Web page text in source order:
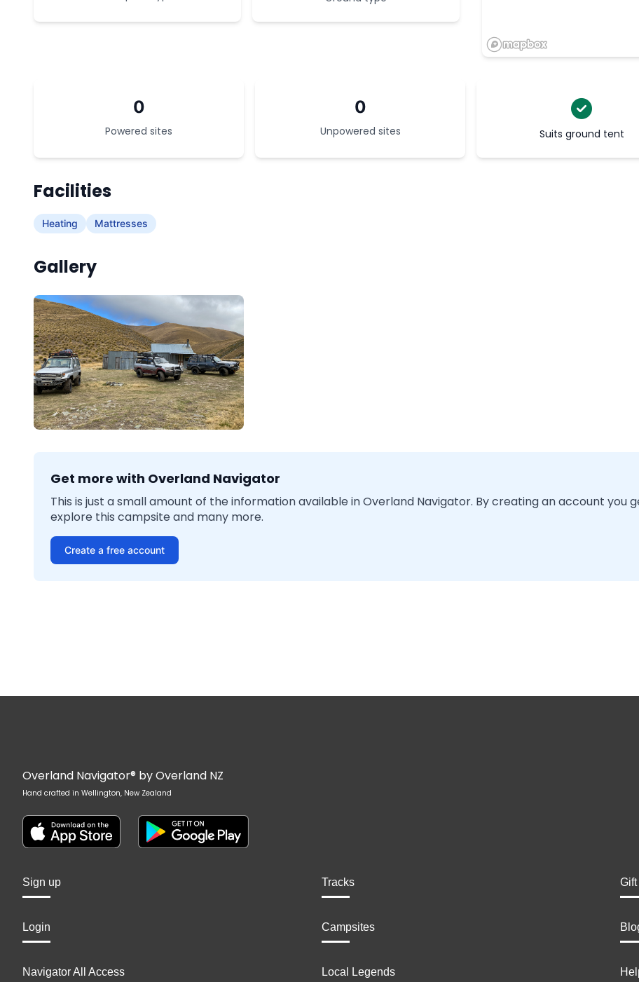
0
Powered sites
0
Unpowered sites Suits ground tent
Facilities
Heating Mattresses
Gallery
Get more with Overland Navigator
This is just a small amount of the information available in Overland Navigator. By creating an account
explore this campsite and many more.
Create a free account
Overland Navigator® by Overland NZ
Hand crafted in Wellington, New Zealand
Sign up
Login
Navigator All Access
Tracks
Campsites
Local Legends